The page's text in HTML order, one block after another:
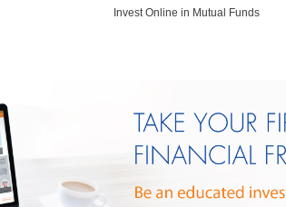
Invest Online in Mutual Funds